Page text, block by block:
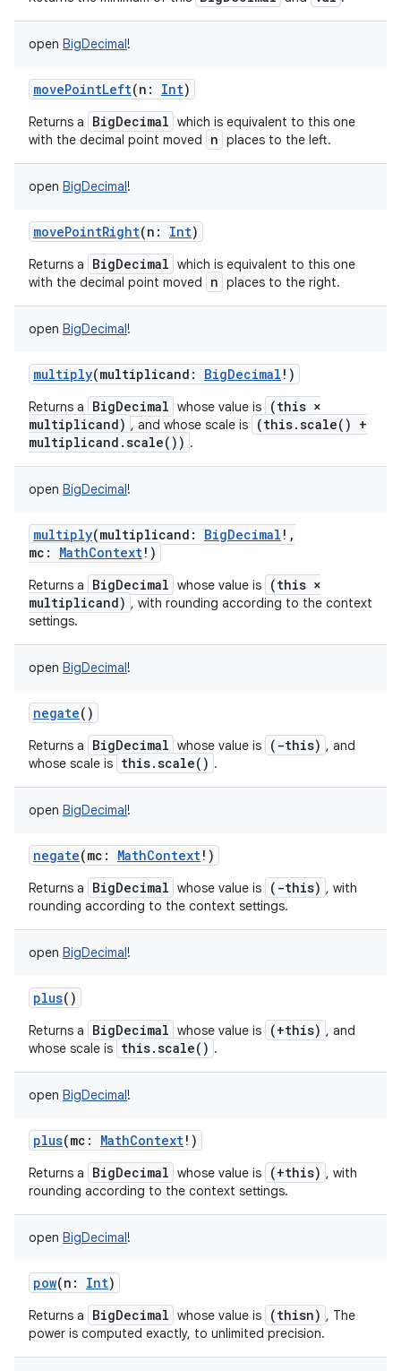
open BigDecimal!
movePointLeft(n : Int)
Returns a BigDecimal which is equivalent to this one
with the decimal point moved
n places to the left.
open BigDecimal!
movePointRight(n : Int)
Returns a BigDecimal which is equivalent to this one
with the decimal point moved
n places to the right.
open BigDecimal!
multiply(multiplicand : BigDecimal ! )
Returns a BigDecimal whose value is
(this ×
multiplicand) , and whose scale is
(this.scale() +
multiplicand.scale()) .
open BigDecimal!
multiply(multiplicand : BigDecimal ! ,
mc : MathContext! )
Returns a BigDecimal whose value is
(this ×
multiplicand) , with rounding according to the context
settings.
open BigDecimal!
negate()
Returns a BigDecimal whose value is (-this) , and
whose scale is this.scale() .
open BigDecimal!
negate(mc : MathContext! )
Returns a BigDecimal whose value is (-this) , with
rounding according to the context settings.
open BigDecimal!
plus()
Returns a BigDecimal whose value is (+this) , and
whose scale is this.scale() .
open BigDecimal!
plus(mc : MathContext! )
Returns a BigDecimal whose value is (+this) , with
rounding according to the context settings.
open BigDecimal!
pow(n : Int)
Returns a BigDecimal whose value is (thisn) , The
power is computed exactly, to unlimited precision.